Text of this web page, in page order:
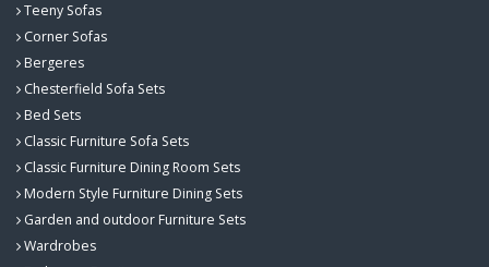
Teeny Sofas
Corner Sofas
Bergeres
Chesterfield Sofa Sets
Bed Sets
Classic Furniture Sofa Sets
Classic Furniture Dining Room Sets
Modern Style Furniture Dining Sets
Garden and outdoor Furniture Sets
Wardrobes